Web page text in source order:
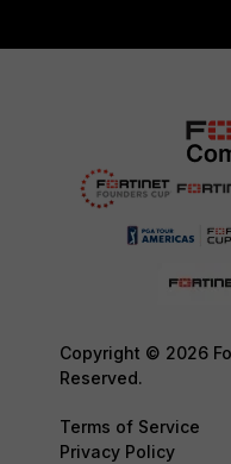
Copyright © 2026
Reserved.
Terms of Service
Privacy Policy